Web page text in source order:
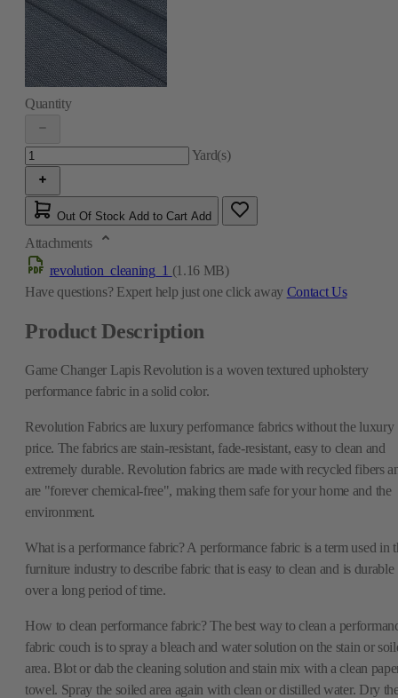
Quantity
Yard(s)
Out Of Stock Add to Cart Add
Attachments
revolution_cleaning_1 (1.16 MB)
Have questions? Expert help just one click away Contact Us
Product Description
Game Changer Lapis Revolution is a woven textured upholstery
performance fabric in a solid color.
Revolution Fabrics are luxury performance fabrics without the luxury
price. The fabrics are stain-resistant, fade-resistant, easy to clean and
extremely durable. Revolution fabrics are made with recycled fibers
are "forever chemical-free", making them safe for your home and the
environment.
What is a performance fabric? A performance fabric is a term used in
furniture industry to describe fabric that is easy to clean and is durable
over a long period of time.
How to clean performance fabric? The best way to clean a
fabric couch is to spray a bleach and water solution on the stain or
area. Blot or dab the cleaning solution and stain mix with a clean
towel. Spray the soiled area again with clean or distilled water. Dry